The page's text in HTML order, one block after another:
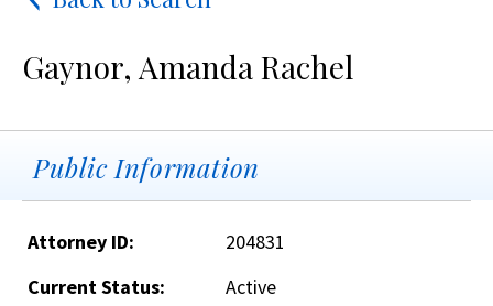
Gaynor, Amanda Rachel
Public Information
Attorney ID:
204831
Current Status:
Active